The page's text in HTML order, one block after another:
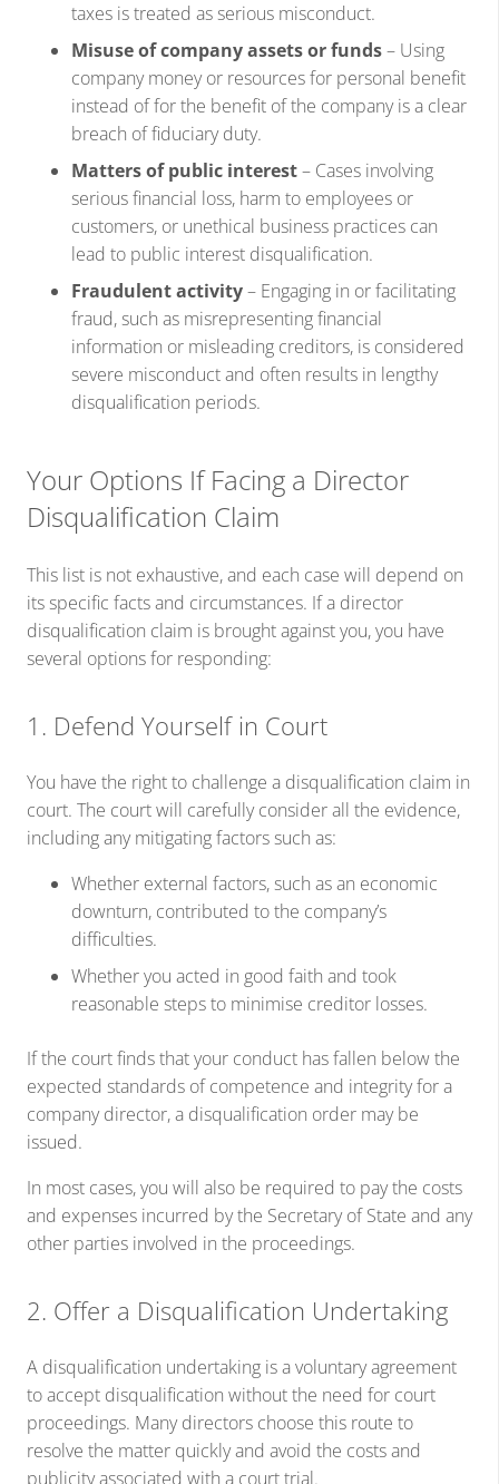
taxes is treated as serious misconduct.
Misuse of company assets or funds– Using
company money or resources for personal benefit
instead of for the benefit of the company is a clear
breach of fiduciary duty.
Matters of public interest– Cases involving
serious financial loss, harm to employees or
customers, or unethical business practices can
lead to public interest disqualification.
Fraudulent activity– Engaging in or facilitating
fraud, such as misrepresenting financial
information or misleading creditors, is considered
severe misconduct and often results in lengthy
disqualification periods.
Your Options If Facing a Director
Disqualification Claim
This list is not exhaustive, and each case will depend on
its specific facts and circumstances. If a director
disqualification claim is brought against you, you have
several options for responding:
1. Defend Yourself in Court
You have the right to challenge a disqualification claim in
court. The court will carefully consider all the evidence,
including any mitigating factors such as:
Whether external factors, such as an economic
downturn, contributed to the company’s
difficulties.
Whether you acted in good faith and took
reasonable steps to minimise creditor losses.
If the court finds that your conduct has fallen below the
expected standards of competence and integrity for a
company director, a disqualification order may be
issued.
In most cases, you will also be required to pay the costs
and expenses incurred by the Secretary of State and any
other parties involved in the proceedings.
2. Offer a Disqualification Undertaking
A disqualification undertaking is a voluntary agreement
to accept disqualification without the need for court
proceedings. Many directors choose this route to
resolve the matter quickly and avoid the costs and
publicity associated with a court trial.